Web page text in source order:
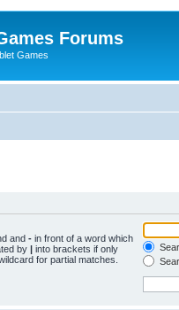
Forums
Games
and - in front of a word which
by | into brackets if only
for partial matches.